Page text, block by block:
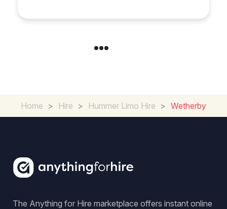
Home > Hire > Hummer Limo Hire > Wetherby
The Anything for Hire marketplace offers instant online